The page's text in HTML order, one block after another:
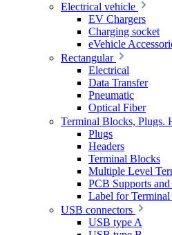
Electrical vehicle
EV Chargers
Charging socket
eVehicle
Rectangular
Electrical
Data Transfer
Pneumatic
Optical Fiber
Terminal Blocks, Plugs.
Plugs
Headers
Terminal Blocks
Multiple Level
PCB Supports
Label for
USB connectors
USB type A